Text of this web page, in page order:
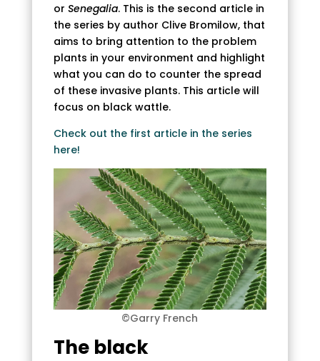
or Senegalia. This is the second article in
the series by author Clive Bromilow, that
aims to bring attention to the problem
plants in your environment and highlight
what you can do to counter the spread
of these invasive plants. This article will
focus on black wattle.
Check out the first article in the series
here!
©Garry French
The black